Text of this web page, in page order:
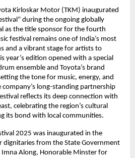
Kirloskar Motor (TKM) inaugurated
during the ongoing globally
as the title sponsor for the fourth
festival remains one of India’s most
and a vibrant stage for artists to
year’s edition opened with a special
ensemble and Toyota’s brand
the tone for music, energy, and
long-standing partnership
reflects its deep connection with
celebrating the region’s cultural
its bond with local communities.
2025 was inaugurated in the
dignitaries from the State Government
Imna Along, Honorable Minster for